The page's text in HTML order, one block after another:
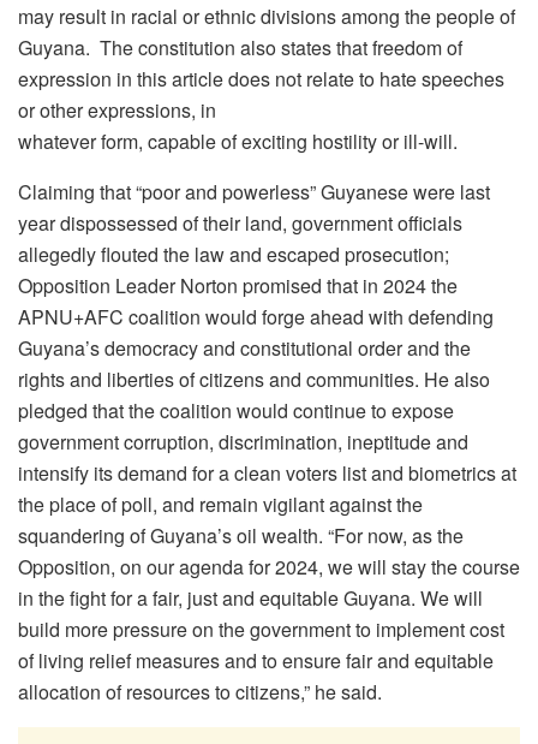
may result in racial or ethnic divisions among the people of
Guyana. The constitution also states that freedom of
expression in this article does not relate to hate speeches
or other expressions, in
whatever form, capable of exciting hostility or ill-will.
Claiming that “poor and powerless” Guyanese were last
year dispossessed of their land, government officials
allegedly flouted the law and escaped prosecution;
Opposition Leader Norton promised that in 2024 the
APNU+AFC coalition would forge ahead with defending
Guyana’s democracy and constitutional order and the
rights and liberties of citizens and communities. He also
pledged that the coalition would continue to expose
government corruption, discrimination, ineptitude and
intensify its demand for a clean voters list and biometrics at
the place of poll, and remain vigilant against the
squandering of Guyana’s oil wealth. “For now, as the
Opposition, on our agenda for 2024, we will stay the course
in the fight for a fair, just and equitable Guyana. We will
build more pressure on the government to implement cost
of living relief measures and to ensure fair and equitable
allocation of resources to citizens,” he said.